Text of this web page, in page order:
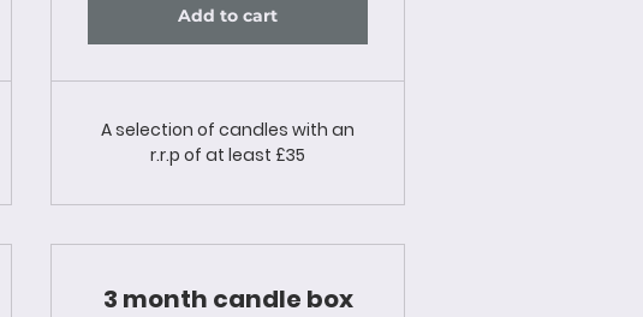
Add to cart
A selection of candles with an
r.r.p of at least £35
3 month candle box